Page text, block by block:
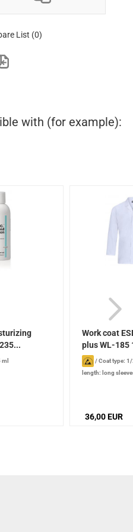
List (0)
with (for example):
Work coat
plus WL-185
/Coat type:
length: long
36,00 EUR